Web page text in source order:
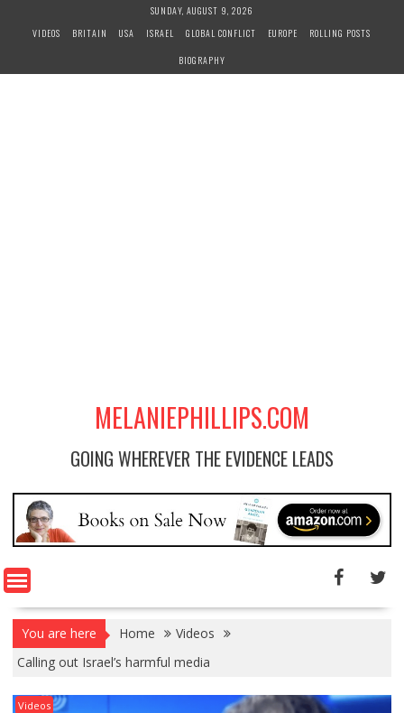
SUNDAY, AUGUST 9, 2026
VIDEOS
BRITAIN USA ISRAEL GLOBAL CONFLICT EUROPE
ROLLING POSTS
BIOGRAPHY
MELANIEPHILLIPS.COM
GOING WHEREVER THE EVIDENCE LEADS
You are here Home
Videos
Calling out Israel’s harmful media
Videos